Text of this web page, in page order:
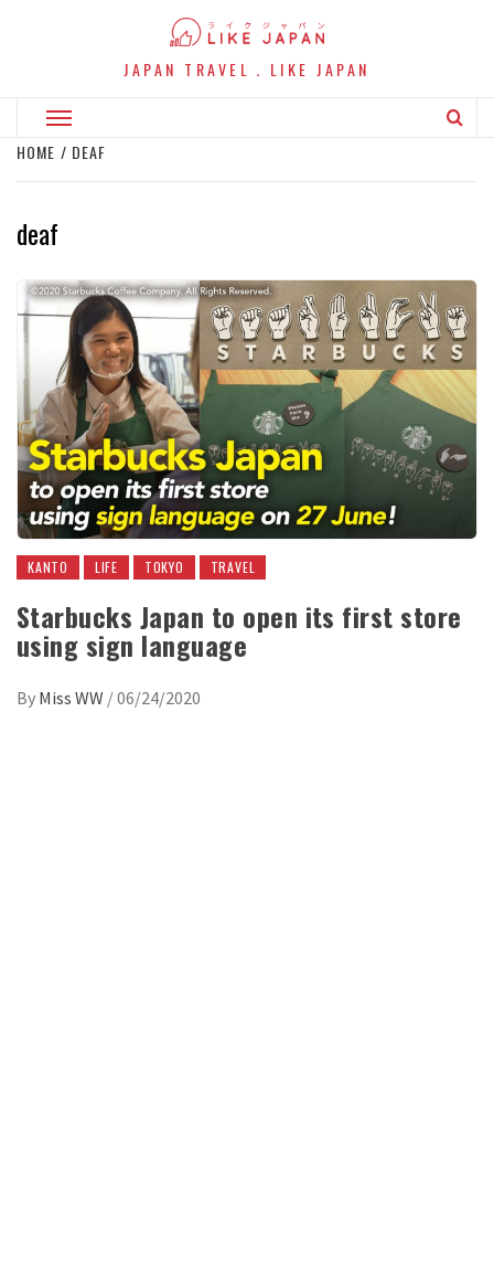
JAPAN TRAVEL．LIKE JAPAN
Primary
Menu
HOME DEAF
deaf
KANTO LIFE TOKYO TRAVEL
Starbucks Japan to open its first store
using sign language
By Miss WW /06/24/2020